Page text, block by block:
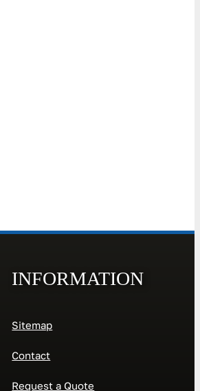
INFORMATION
Sitemap
Contact
Request a Quote